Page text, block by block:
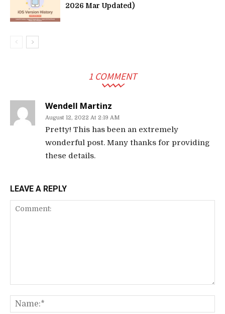
2026 Mar Updated)
1 COMMENT
Wendell Martinz
August 12, 2022 At 2:19 AM
Pretty! This has been an extremely
wonderful post. Many thanks for providing
these details.
LEAVE A REPLY